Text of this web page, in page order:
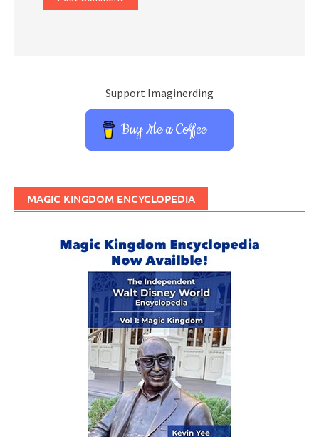
Support Imaginerding
Buy Me a Coffee
MAGIC KINGDOM ENCYCLOPEDIA